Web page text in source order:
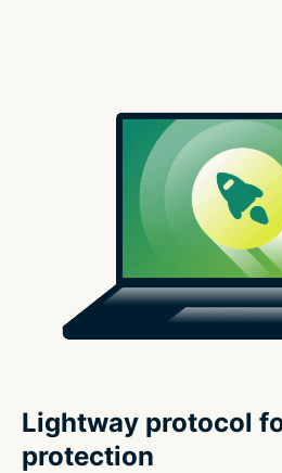
Lightway protocol
protection